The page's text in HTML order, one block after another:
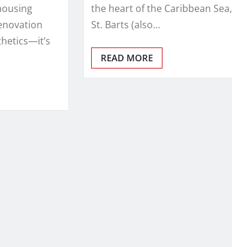
the heart of the Caribbean Sea,
St. Barts (also…
READ MORE